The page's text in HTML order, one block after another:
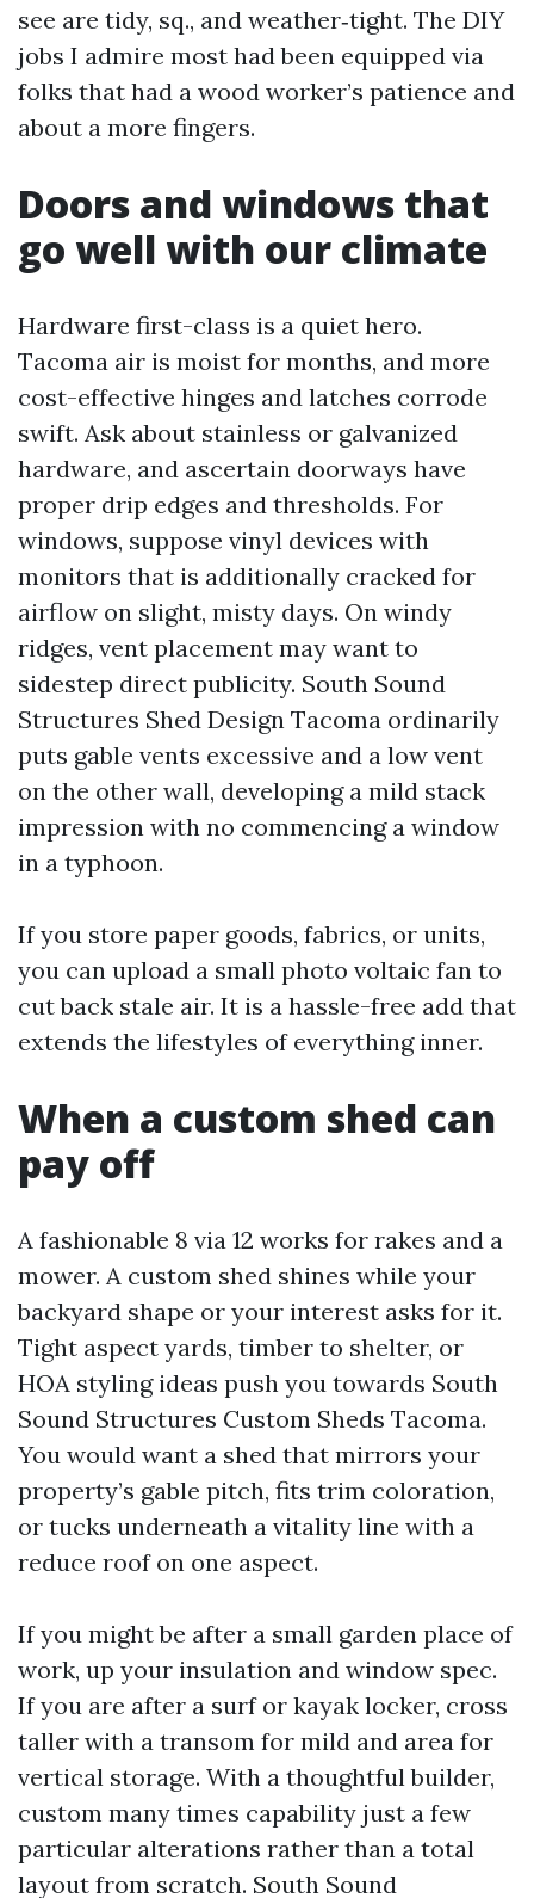
see are tidy, sq., and weather‑tight. The DIY
jobs I admire most had been equipped via
folks that had a wood worker’s patience and
about a more fingers.
Doors and windows that
go well with our climate
Hardware first-class is a quiet hero.
Tacoma air is moist for months, and more
cost-effective hinges and latches corrode
swift. Ask about stainless or galvanized
hardware, and ascertain doorways have
proper drip edges and thresholds. For
windows, suppose vinyl devices with
monitors that is additionally cracked for
airflow on slight, misty days. On windy
ridges, vent placement may want to
sidestep direct publicity. South Sound
Structures Shed Design Tacoma ordinarily
puts gable vents excessive and a low vent
on the other wall, developing a mild stack
impression with no commencing a window
in a typhoon.
If you store paper goods, fabrics, or units,
you can upload a small photo voltaic fan to
cut back stale air. It is a hassle-free add that
extends the lifestyles of everything inner.
When a custom shed can
pay off
A fashionable 8 via 12 works for rakes and a
mower. A custom shed shines while your
backyard shape or your interest asks for it.
Tight aspect yards, timber to shelter, or
HOA styling ideas push you towards South
Sound Structures Custom Sheds Tacoma.
You would want a shed that mirrors your
property’s gable pitch, fits trim coloration,
or tucks underneath a vitality line with a
reduce roof on one aspect.
If you might be after a small garden place of
work, up your insulation and window spec.
If you are after a surf or kayak locker, cross
taller with a transom for mild and area for
vertical storage. With a thoughtful builder,
custom many times capability just a few
particular alterations rather than a total
layout from scratch. South Sound